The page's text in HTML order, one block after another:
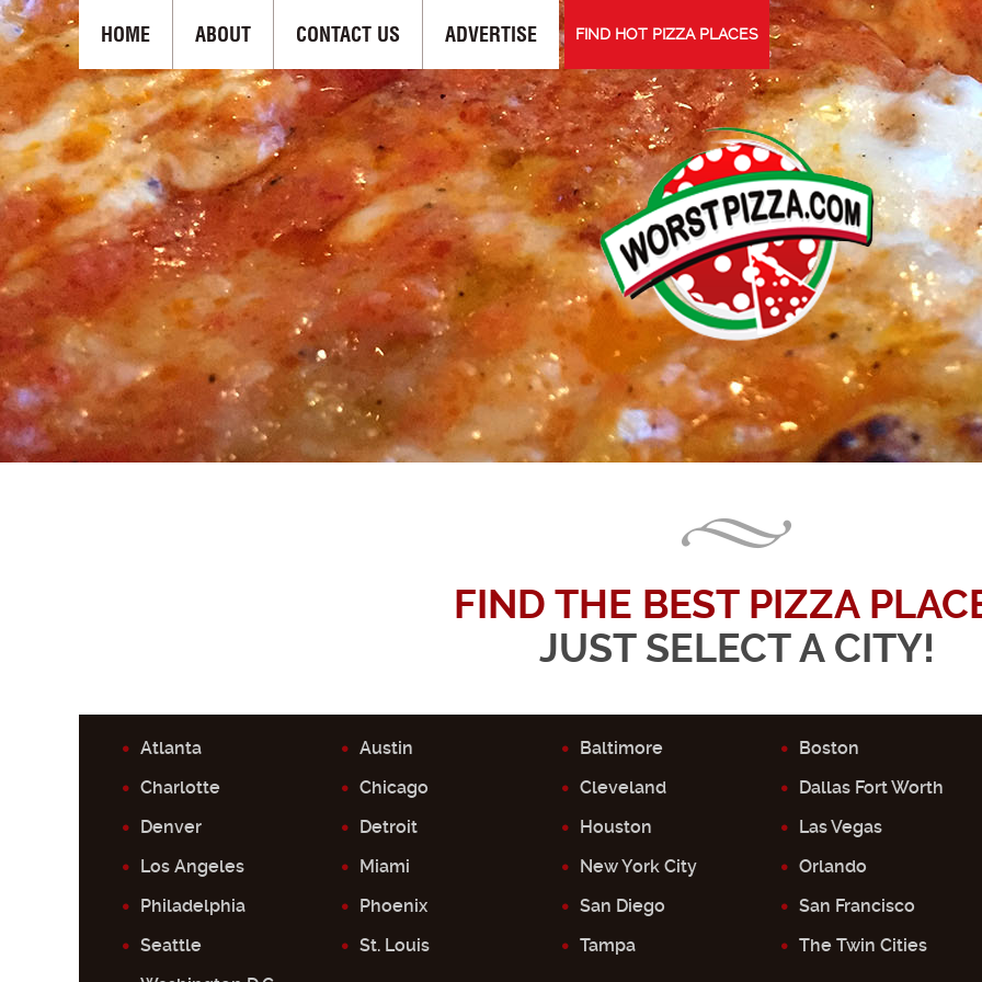
HOME ABOUT CONTACT US ADVERTISE FIND HOT PIZZA PLACES
FIND THE BEST PIZZA
JUST SELECT A CITY!
Atlanta Austin Baltimore
Boston
Charlotte
Chicago Cleveland
Dallas Fort Worth
Denver
Detroit Houston
Las Vegas
Los Angeles
Miami New York City
Orlando
Philadelphia
Phoenix San Diego
San Francisco
Seattle
St. Louis Tampa
The Twin Cities